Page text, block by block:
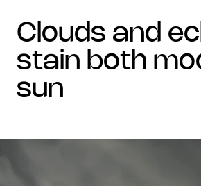
clouds and eclipses
stain both
sun